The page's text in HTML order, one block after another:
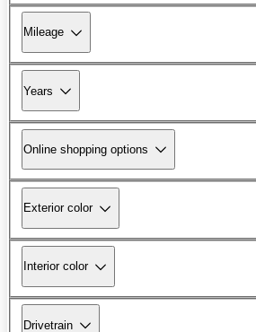
Mileage
Years
Online shopping options
Exterior color
Interior color
Drivetrain